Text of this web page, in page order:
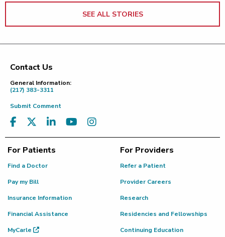
SEE ALL STORIES
Footer
Contact Us
General Information:
(217) 383-3311
Submit Comment
For Patients
Find a Doctor
Pay my Bill
Insurance Information
Financial Assistance
MyCarle
For Providers
Refer a Patient
Provider Careers
Research
Residencies and Fellowships
Continuing Education